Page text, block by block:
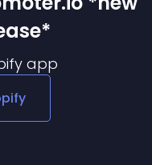
app